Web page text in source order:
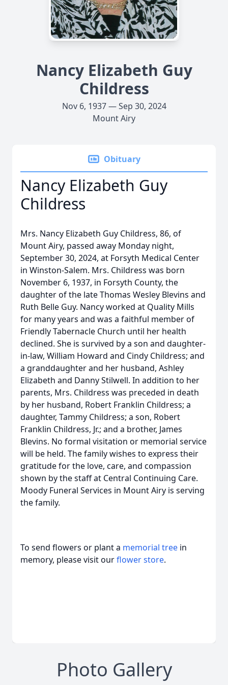
Nancy Elizabeth Guy
Childress
Nov 6, 1937 — Sep 30, 2024
Mount Airy
Obituary
Nancy Elizabeth Guy
Childress
Mrs. Nancy Elizabeth Guy Childress, 86, of
Mount Airy, passed away Monday night,
September 30, 2024, at Forsyth Medical Center
in Winston-Salem. Mrs. Childress was born
November 6, 1937, in Forsyth County, the
daughter of the late Thomas Wesley Blevins and
Ruth Belle Guy. Nancy worked at Quality Mills
for many years and was a faithful member of
Friendly Tabernacle Church until her health
declined. She is survived by a son and daughter-
in-law, William Howard and Cindy Childress; and
a granddaughter and her husband, Ashley
Elizabeth and Danny Stilwell. In addition to her
parents, Mrs. Childress was preceded in death
by her husband, Robert Franklin Childress; a
daughter, Tammy Childress; a son, Robert
Franklin Childress, Jr.; and a brother, James
Blevins. No formal visitation or memorial service
will be held. The family wishes to express their
gratitude for the love, care, and compassion
shown by the staff at Central Continuing Care.
Moody Funeral Services in Mount Airy is serving
the family.
To send flowers or plant a memorial tree in
memory, please visit ourflower store.
Photo Gallery